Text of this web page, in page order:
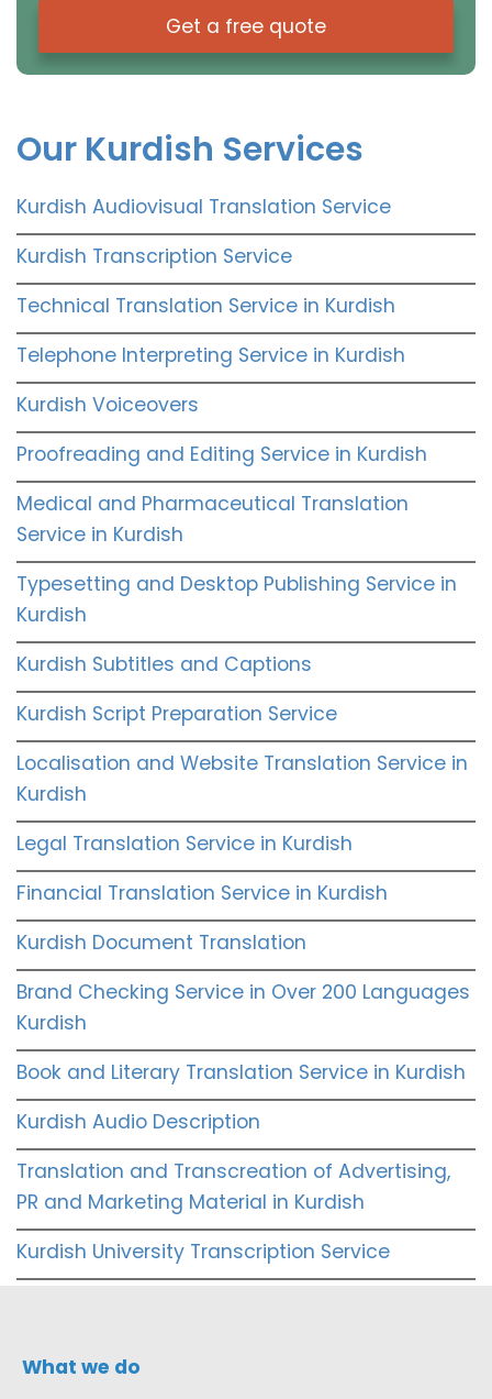
Get a free quote
Our Kurdish Services
Kurdish Audiovisual Translation Service
Kurdish Transcription Service
Technical Translation Service in Kurdish
Telephone Interpreting Service in Kurdish
Kurdish Voiceovers
Proofreading and Editing Service in Kurdish
Medical and Pharmaceutical Translation
Service in Kurdish
Typesetting and Desktop Publishing Service in
Kurdish
Kurdish Subtitles and Captions
Kurdish Script Preparation Service
Localisation and Website Translation Service in
Kurdish
Legal Translation Service in Kurdish
Financial Translation Service in Kurdish
Kurdish Document Translation
Brand Checking Service in Over 200 Languages
Kurdish
Book and Literary Translation Service in Kurdish
Kurdish Audio Description
Translation and Transcreation of Advertising,
PR and Marketing Material in Kurdish
Kurdish University Transcription Service
What we do